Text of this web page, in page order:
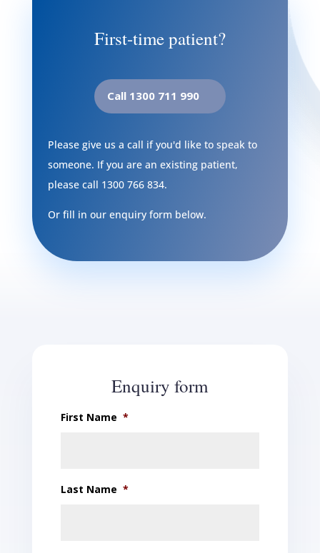
First-time patient?
Call 1300 711 990
Please give us a call if you'd like to speak to
someone. If you are an existing patient,
please call 1300 766 834.
Or fill in our enquiry form below.
Enquiry form
First Name *
Last Name *